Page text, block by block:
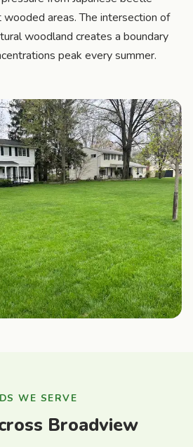
areas. The intersection of
woodland creates a boundary
peak every summer.
WE SERVE
Broadview